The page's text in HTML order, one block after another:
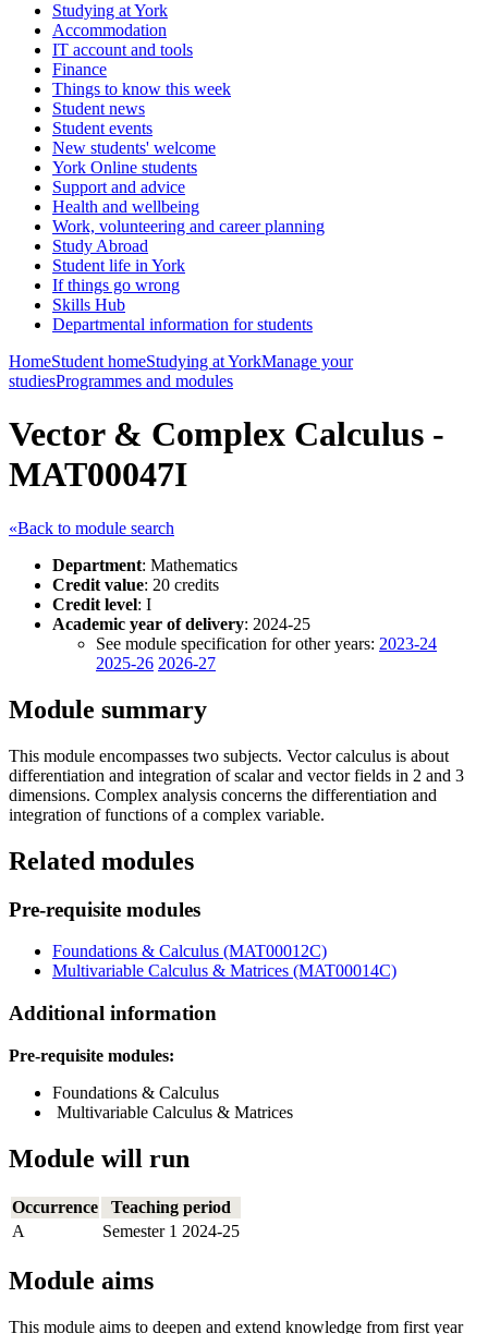
Studying at York
Accommodation
IT account and tools
Finance
Things to know this week
Student news
Student events
New students' welcome
York Online students
Support and advice
Health and wellbeing
Work, volunteering and career planning
Study Abroad
Student life in York
If things go wrong
Skills Hub
Departmental information for students
HomeStudent homeStudying at YorkManage your
studiesProgrammes and modules
Vector & Complex Calculus -
MAT00047I
«Back to module search
Department: Mathematics
Credit value: 20 credits
Credit level: I
Academic year of delivery: 2024-25
See module specification for other years: 2023-24
2025-26 2026-27
Module summary
This module encompasses two subjects. Vector calculus is about
differentiation and integration of scalar and vector fields in 2 and 3
dimensions. Complex analysis concerns the differentiation and
integration of functions of a complex variable.
Related modules
Pre-requisite modules
Foundations & Calculus (MAT00012C)
Multivariable Calculus & Matrices (MAT00014C)
Additional information
Pre-requisite modules:
Foundations & Calculus
Multivariable Calculus & Matrices
Module will run
Occurrence
Teaching period
A
Semester 1 2024-25
Module aims
This module aims to deepen and extend knowledge from first year